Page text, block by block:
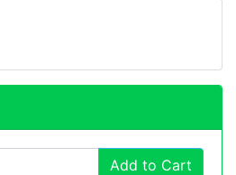
Add to Cart